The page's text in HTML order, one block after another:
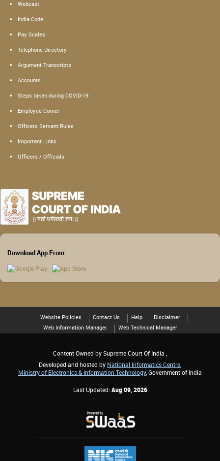
Webcast
India Code
Pay Scales
Telephone Directory
Argument Transcripts
Accounts
Steps taken during COVID-19
Employee Corner
Officers Servant Rules
Important Links
Officers / Officials
Download App From
Website Policies Contact Us Help
Disclaimer
Web Information Manager
Web Technical Manager
Content Owned by Supreme Court Of India ,
Developed and hosted by National Informatics Centre
Ministry of Electronics & Information Technology, Government of India
Last Updated: Aug 09, 2026